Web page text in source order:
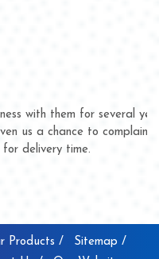
several years now and
complain whether for
Products /
Sitemap /